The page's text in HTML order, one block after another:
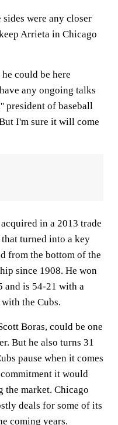
were any closer
Arrieta in Chicago
could be here
any ongoing talks
president of baseball
I'm sure it will come
in a 2013 trade
turned into a key
from the bottom of the
since 1908. He won
and is 54-21 with a
the Cubs.
Boras, could be one
But he also turns 31
pause when it comes
it would
the market. Chicago
deals for some of its
coming years.